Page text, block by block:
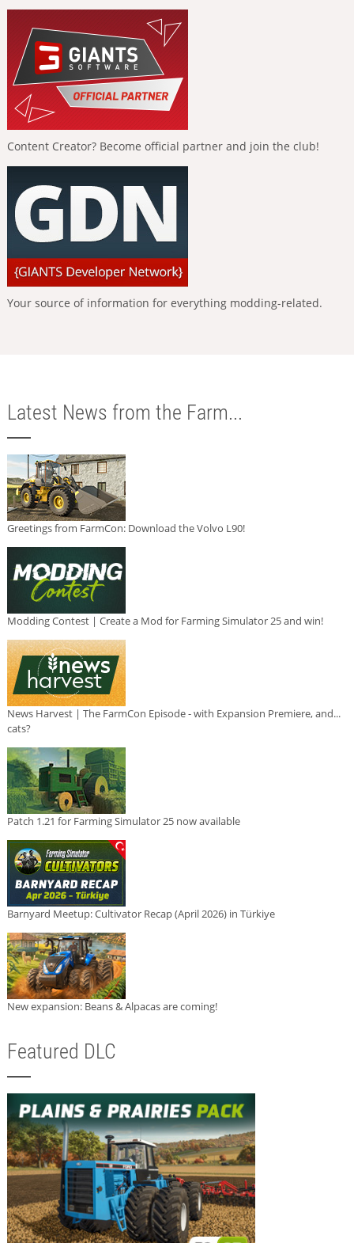
Content Creator? Become official partner and join the club!
Your source of information for everything modding-related.
Latest News from the Farm...
Greetings from FarmCon: Download the Volvo L90!
Modding Contest | Create a Mod for Farming Simulator 25 and win!
News Harvest | The FarmCon Episode - with Expansion Premiere, and...
cats?
Patch 1.21 for Farming Simulator 25 now available
Barnyard Meetup: Cultivator Recap (April 2026) in Türkiye
New expansion: Beans & Alpacas are coming!
Featured DLC